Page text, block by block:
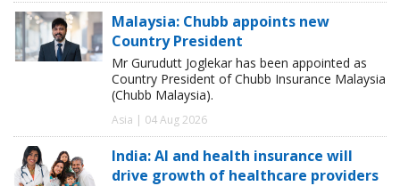
Malaysia: Chubb appoints new
Country President
Mr Gurudutt Joglekar has been appointed as
Country President of Chubb Insurance Malaysia
(Chubb Malaysia).
Asia | 04 Aug 2026
India: AI and health insurance will
drive growth of healthcare providers